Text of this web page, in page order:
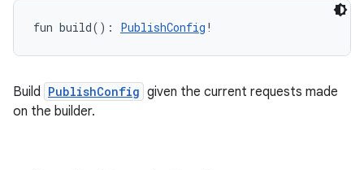
fun build( ) : PublishConfig !
Build PublishConfig given the current requests made
on the builder.